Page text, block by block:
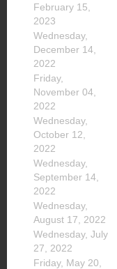
February 15,
2023
Wednesday,
December 14,
2022
Friday,
November 04,
2022
Wednesday,
October 12,
2022
Wednesday,
September 14,
2022
Wednesday,
August 17, 2022
Wednesday, July
27, 2022
Friday, May 20,